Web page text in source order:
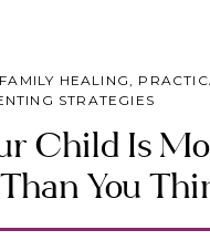
Child Is
You
HEALING,
STRATEGIES